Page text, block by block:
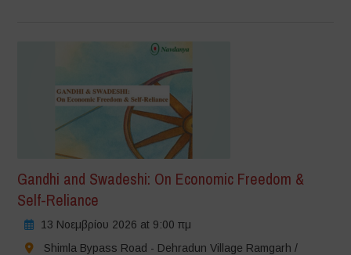
Gandhi and Swadeshi: On Economic Freedom &
Self-Reliance
13 Νοεμβρίου 2026 at 9:00 πμ
Shimla Bypass Road - Dehradun Village Ramgarh /